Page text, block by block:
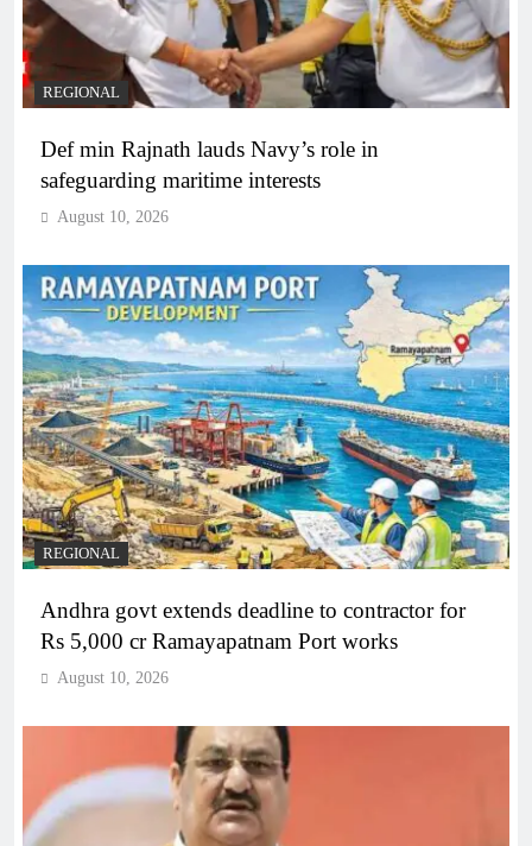
REGIONAL
Def min Rajnath lauds Navy’s role in
safeguarding maritime interests
August 10, 2026
REGIONAL
Andhra govt extends deadline to contractor for
Rs 5,000 cr Ramayapatnam Port works
August 10, 2026